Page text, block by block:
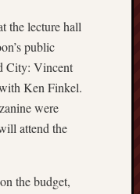
the lecture hall
public
City: Vincent
Ken Finkel.
were
attend the
the budget,